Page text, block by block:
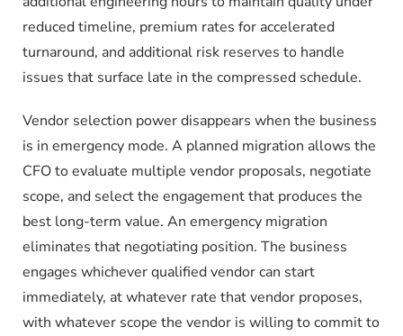
reduced timeline, premium rates for accelerated
turnaround, and additional risk reserves to handle
issues that surface late in the compressed schedule.
Vendor selection power disappears when the business
is in emergency mode. A planned migration allows the
CFO to evaluate multiple vendor proposals, negotiate
scope, and select the engagement that produces the
best long-term value. An emergency migration
eliminates that negotiating position. The business
engages whichever qualified vendor can start
immediately, at whatever rate that vendor proposes,
with whatever scope the vendor is willing to commit to